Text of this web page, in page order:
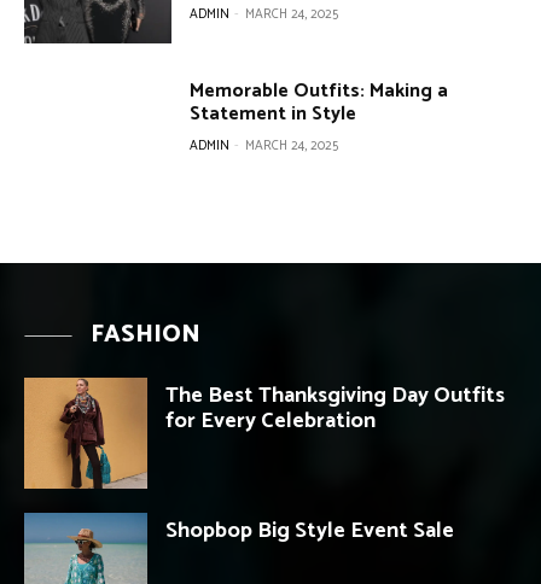
ADMIN - MARCH 24, 2025
Memorable Outfits: Making a
Statement in Style
ADMIN - MARCH 24, 2025
FASHION
The Best Thanksgiving Day Outfits
for Every Celebration
Shopbop Big Style Event Sale